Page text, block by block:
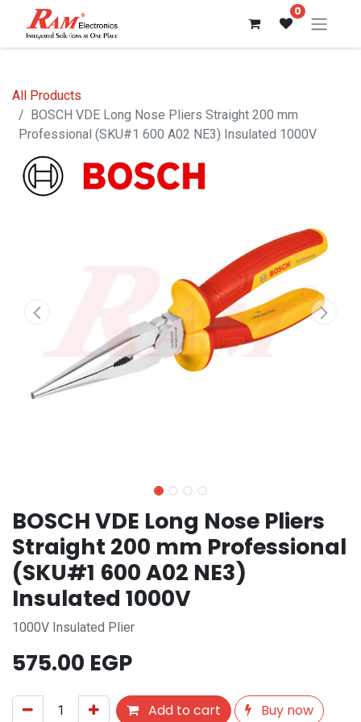
0
All Products
BOSCH VDE Long Nose Pliers Straight 200 mm
Professional (SKU#1 600 A02 NE3) Insulated 1000V
BOSCH VDE Long Nose Pliers
Straight 200 mm Professional
(SKU#1 600 A02 NE3)
Insulated 1000V
1000V Insulated Plier
575.00 EGP
Add to cart Buy now